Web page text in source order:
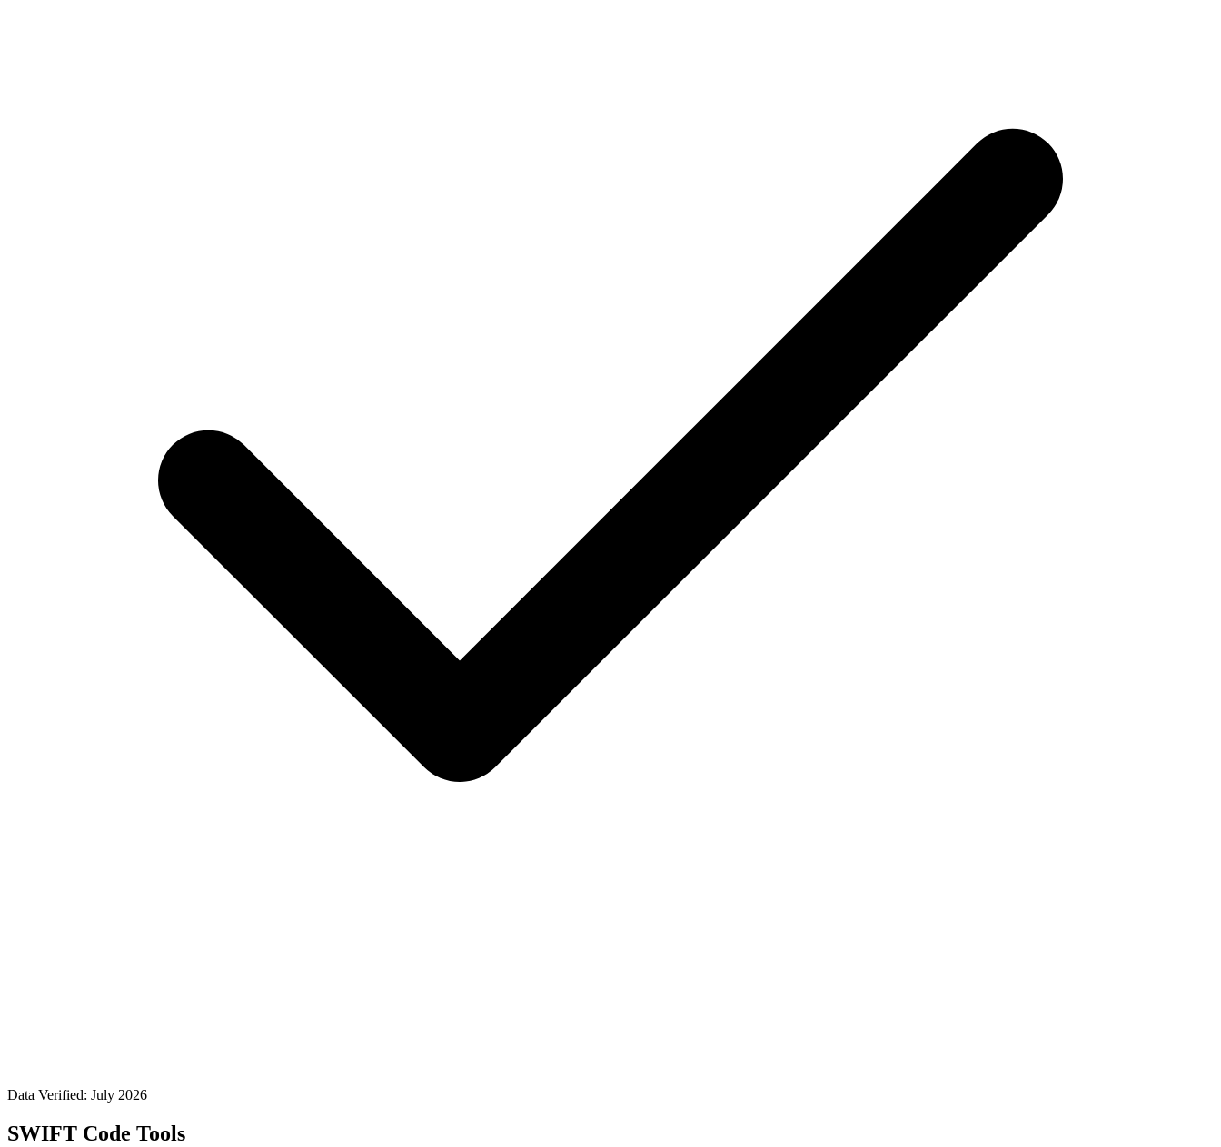
Data Verified: July 2026
SWIFT Code Tools